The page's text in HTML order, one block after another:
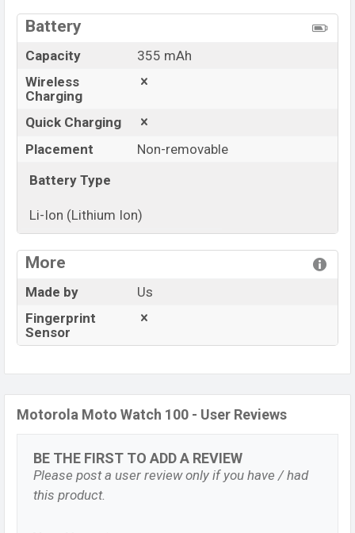
Battery
Capacity
355 mAh
Wireless
Charging
Quick Charging
Placement
Non-removable
Battery Type
Li-Ion (Lithium Ion)
More
Made by
Us
Fingerprint
Sensor
Motorola Moto Watch 100 - User Reviews
BE THE FIRST TO ADD A REVIEW
Please post a user review only if you have / had
this product.